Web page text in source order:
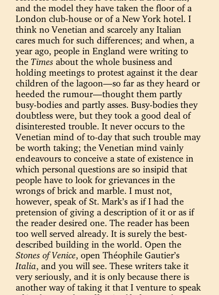
and the model they have taken the floor of a
London club-house or of a New York hotel. I
think no Venetian and scarcely any Italian
cares much for such differences; and when, a
year ago, people in England were writing to
theTimes about the whole business and
holding meetings to protest against it the dear
children of the lagoon—so far as they heard or
heeded the rumour—thought them partly
busy-bodies and partly asses. Busy-bodies they
doubtless were, but they took a good deal of
disinterested trouble. It never occurs to the
Venetian mind of to-day that such trouble may
be worth taking; the Venetian mind vainly
endeavours to conceive a state of existence in
which personal questions are so insipid that
people have to look for grievances in the
wrongs of brick and marble. I must not,
however, speak of St. Mark’s as if I had the
pretension of giving a description of it or as if
the reader desired one. The reader has been
too well served already. It is surely the best-
described building in the world. Open the
Stones of Venice, open Théophile Gautier’s
Italia, and you will see. These writers take it
very seriously, and it is only because there is
another way of taking it that I venture to speak